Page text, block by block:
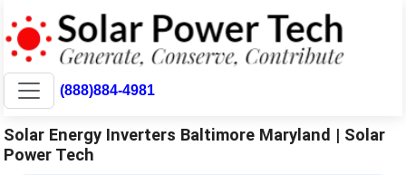
(888)884-4981
Solar Energy Inverters Baltimore Maryland | Solar
Power Tech